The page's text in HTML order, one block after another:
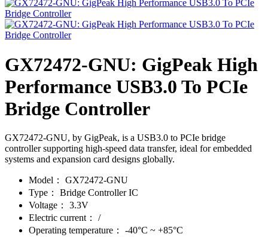
GX72472-GNU: GigPeak High
Performance USB3.0 To PCIe
Bridge Controller
GX72472-GNU, by GigPeak, is a USB3.0 to PCIe bridge
controller supporting high-speed data transfer, ideal for embedded
systems and expansion card designs globally.
Model：
GX72472-GNU
Type：
Bridge Controller IC
Voltage：
3.3V
Electric current：
/
Operating temperature：
-40°C ~ +85°C